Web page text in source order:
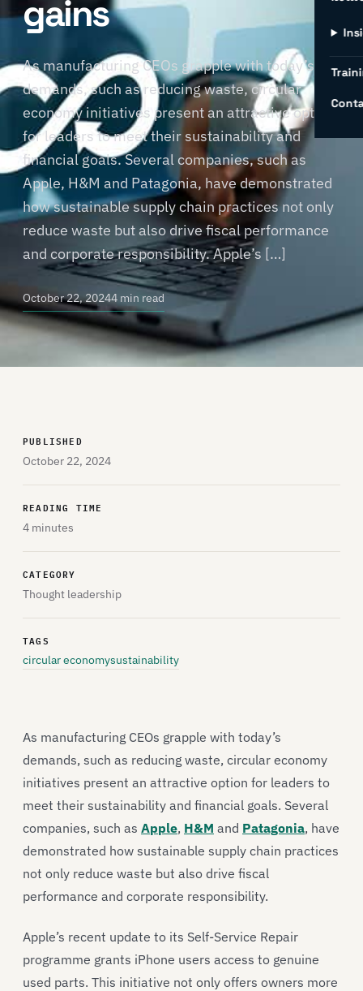
gains
As manufacturing CEOs grapple with today’s
demands, such as reducing waste, circular
economy initiatives present an attractive option
for leaders to meet their sustainability and
financial goals. Several companies, such as
Apple, H&M and Patagonia, have demonstrated
how sustainable supply chain practices not only
reduce waste but also drive fiscal performance
and corporate responsibility. Apple’s […]
October 22, 20244 min read
PUBLISHED
October 22, 2024
READING TIME
4 minutes
CATEGORY
Thought leadership
TAGS
circular economysustainability
As manufacturing CEOs grapple with today’s
demands, such as reducing waste, circular economy
initiatives present an attractive option for leaders to
meet their sustainability and financial goals. Several
companies, such as Apple, H&M and Patagonia, have
demonstrated how sustainable supply chain practices
not only reduce waste but also drive fiscal
performance and corporate responsibility.
Apple’s recent update to its Self-Service Repair
programme grants iPhone users access to genuine
used parts. This initiative not only offers owners more